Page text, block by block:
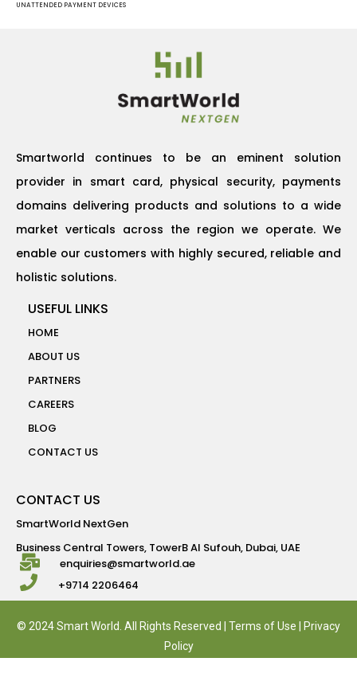
UNATTENDED PAYMENT DEVICES
Smartworld continues to be an eminent solution
provider in smart card, physical security, payments
domains delivering products and solutions to a wide
market verticals across the region we operate. We
enable our customers with highly secured, reliable and
holistic solutions.
USEFUL LINKS
HOME
ABOUT US
PARTNERS
CAREERS
BLOG
CONTACT US
CONTACT US
SmartWorld NextGen
Business Central Towers, TowerB Al Sufouh, Dubai, UAE
enquiries@smartworld.ae
+9714 2206464
© 2024 Smart World. All Rights Reserved | Terms of Use
Privacy
Policy